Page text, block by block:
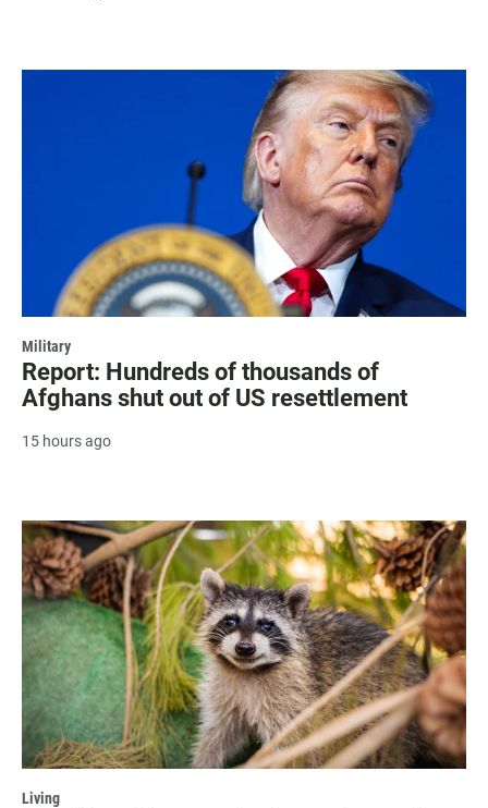
Military
Report: Hundreds of thousands of
Afghans shut out of US resettlement
15 hours ago
Living